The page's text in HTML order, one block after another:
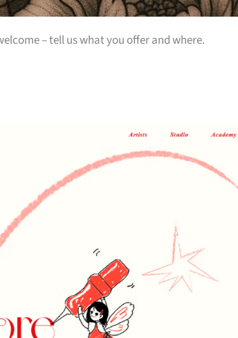
– tell us what you offer and where.